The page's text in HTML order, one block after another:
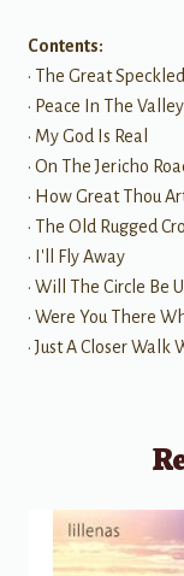
Contents:
• The Great
• Peace In The Valley
• My God Is Real
• On The Jericho
• How Great Thou
• The Old Rugged
• I'll Fly Away
• Will The Circle Be
• Were You There
• Just A Closer Walk